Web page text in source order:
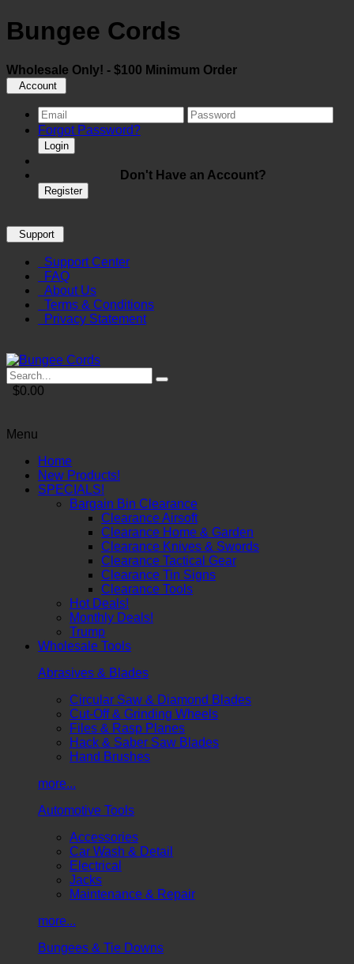
Bungee Cords
Wholesale Only! - $100 Minimum Order
Account
Forgot Password?
Login
Don't Have an Account?
Register
Support
Support Center
FAQ
About Us
Terms & Conditions
Privacy Statement
$0.00
Menu
Home
New Products!
SPECIALS!
Bargain Bin Clearance
Clearance Airsoft
Clearance Home & Garden
Clearance Knives & Swords
Clearance Tactical Gear
Clearance Tin Signs
Clearance Tools
Hot Deals!
Monthly Deals!
Trump
Wholesale Tools
Abrasives & Blades
Circular Saw & Diamond Blades
Cut-Off & Grinding Wheels
Files & Rasp Planes
Hack & Saber Saw Blades
Hand Brushes
more...
Automotive Tools
Accessories
Car Wash & Detail
Electrical
Jacks
Maintenance & Repair
more...
Bungees & Tie Downs